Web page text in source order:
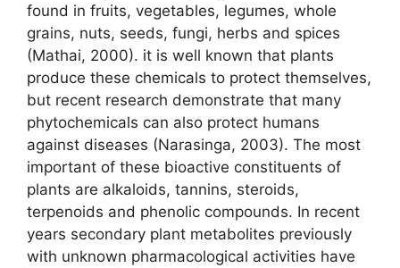
found in fruits, vegetables, legumes, whole
grains, nuts, seeds, fungi, herbs and spices
(Mathai, 2000). it is well known that plants
produce these chemicals to protect themselves,
but recent research demonstrate that many
phytochemicals can also protect humans
against diseases (Narasinga, 2003). The most
important of these bioactive constituents of
plants are alkaloids, tannins, steroids,
terpenoids and phenolic compounds. In recent
years secondary plant metabolites previously
with unknown pharmacological activities have